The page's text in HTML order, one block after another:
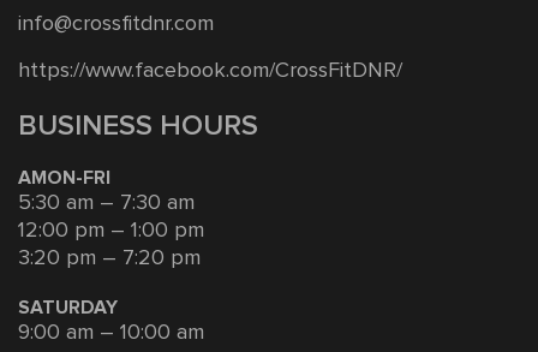
info@crossfitdnr.com
https://www.facebook.com/CrossFitDNR/
BUSINESS HOURS
AMON-FRI
5:30 am – 7:30 am
12:00 pm – 1:00 pm
3:20 pm – 7:20 pm
SATURDAY
9:00 am – 10:00 am